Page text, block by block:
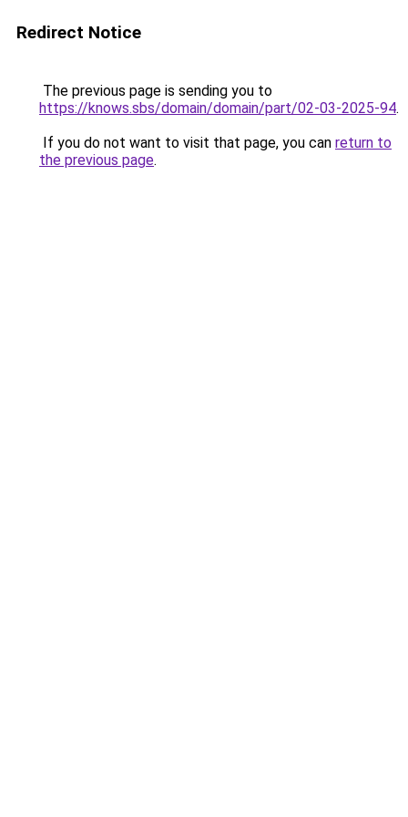
Redirect Notice
The previous page is sending you to
https://knows.sbs/domain/domain/part/02-03-2025-94.
If you do not want to visit that page, you can return to
the previous page.